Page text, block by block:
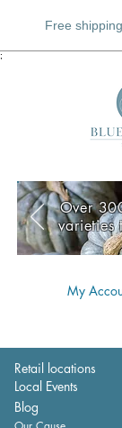
Free
;
My
Retail locations
Local Events
Blog
Over
varieties